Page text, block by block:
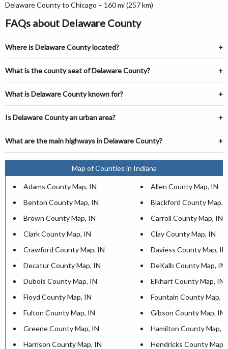
Delaware County to Chicago – 160 mi (257 km)
FAQs about Delaware County
Where is Delaware County located?
What is the county seat of Delaware County?
What is Delaware County known for?
Is Delaware County an urban area?
What are the main highways in Delaware County?
Map of Counties in Indiana
Adams County Map, IN
Allen County Map, IN
Benton County Map, IN
Blackford County Map,
Brown County Map, IN
Carroll County Map, IN
Clark County Map, IN
Clay County Map, IN
Crawford County Map, IN
Daviess County Map, IN
Decatur County Map, IN
DeKalb County Map, IN
Dubois County Map, IN
Elkhart County Map, IN
Floyd County Map, IN
Fountain County Map,
Fulton County Map, IN
Gibson County Map, IN
Greene County Map, IN
Hamilton County Map,
Harrison County Map, IN
Hendricks County Map,